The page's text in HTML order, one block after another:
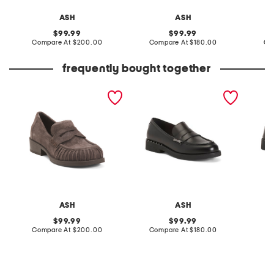
ASH
original
price:
99.99
Compare At compare
$200.00
ASH
original
price:
99.99
Compare At compare
$180.00
frequently bought together
ASH
original
price:
99.99
Compare At compare
$200.00
ASH
original
price:
99.99
Compare At compare
$180.00